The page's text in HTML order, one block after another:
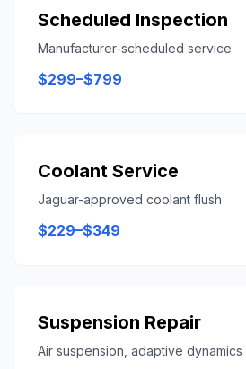
Scheduled Inspection
Manufacturer-scheduled service
$299–$799
Coolant Service
Jaguar-approved coolant flush
$229–$349
Suspension Repair
Air suspension, adaptive dynamics